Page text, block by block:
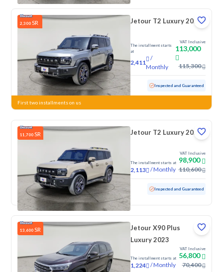
2,300 SR Jetour T2 Luxury 2025
The installment starts
at
2,411
/
Monthly
VAT Inclusive
113,000
115,300
38,682 KM Low mileage Inspected and Guaranteed
First two installments on us
11,700 SR Jetour T2 Luxury 2025
The installment starts at
2,113 /Monthly
VAT Inclusive
98,900
110,600
Used 70,776 KM Inspected and Guaranteed
13,600 SR
Jetour X90 Plus
Luxury 2023
The installment starts at
1,224 /Monthly
VAT Inclusive
56,800
70,400